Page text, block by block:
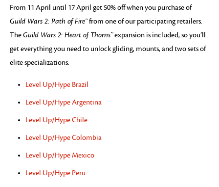
From 11 April until 17 April get 50% off when you purchase of
Guild Wars 2: Path of Fire™from one of our participating retailers.
TheGuild Wars 2: Heart of Thorns™expansion is included, so you’ll
get everything you need to unlock gliding, mounts, and two sets of
elite specializations.
Level Up/Hype Brazil
Level Up/Hype Argentina
Level Up/Hype Chile
Level Up/Hype Colombia
Level Up/Hype Mexico
Level Up/Hype Peru